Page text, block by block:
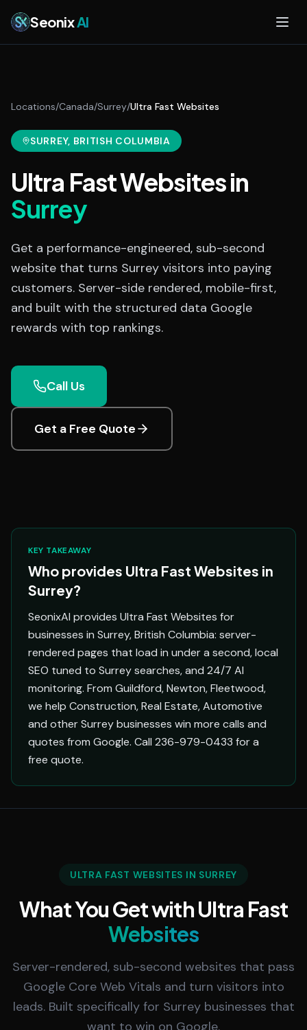
SeonixAI
Locations/Canada/Surrey/Ultra Fast Websites
SURREY, BRITISH COLUMBIA
Ultra Fast Websitesin
Surrey
Get a performance-engineered, sub-second
website that turns Surrey visitors into paying
customers. Server-side rendered, mobile-first,
and built with the structured data Google
rewards with top rankings.
Call Us
Get a Free Quote
KEY TAKEAWAY
Who provides Ultra Fast Websites in
Surrey?
SeonixAI provides Ultra Fast Websites for
businesses in Surrey, British Columbia: server-
rendered pages that load in under a second, local
SEO tuned to Surrey searches, and 24/7 AI
monitoring. From Guildford, Newton, Fleetwood,
we help Construction, Real Estate, Automotive
and other Surrey businesses win more calls and
quotes from Google. Call 236-979-0433 for a
free quote.
ULTRA FAST WEBSITES IN SURREY
What You Get with Ultra Fast
Websites
Server-rendered, sub-second websites that pass
Google Core Web Vitals and turn visitors into
leads. Built specifically for Surrey businesses that
want to win on Google.